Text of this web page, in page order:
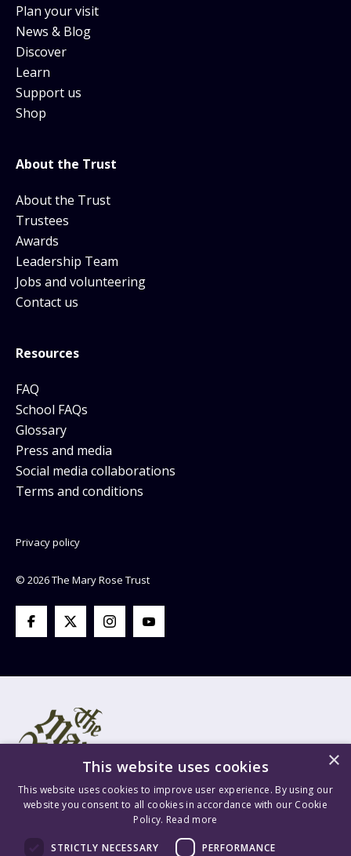
Plan your visit
News & Blog
Discover
Learn
Support us
Shop
About the Trust
About the Trust
Trustees
Awards
Leadership Team
Jobs and volunteering
Contact us
Resources
FAQ
School FAQs
Glossary
Press and media
Social media collaborations
Terms and conditions
© 2026 The Mary Rose Trust
Privacy policy
Mary Rose Trust Registered Company No. 1415654 England VAT
×
This website uses cookies
This website uses cookies to improve user experience. By using our
website you consent to all cookies in accordance with our Cookie
Policy. Read more
STRICTLY NECESSARY PERFORMANCE